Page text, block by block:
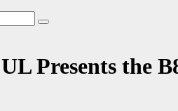
Presents the